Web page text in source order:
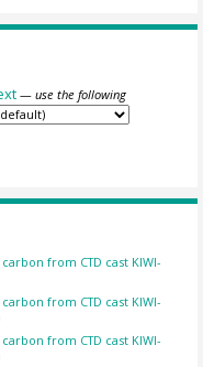
— use the following
from CTD cast KIWI-
from CTD cast KIWI-
from CTD cast KIWI-